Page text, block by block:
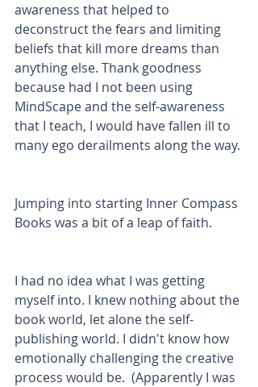
awareness that helped to
deconstruct the fears and limiting
beliefs that kill more dreams than
anything else. Thank goodness
because had I not been using
MindScape and the self-awareness
that I teach, I would have fallen ill to
many ego derailments along the way.
Jumping into starting Inner Compass
Books was a bit of a leap of faith.
I had no idea what I was getting
myself into. I knew nothing about the
book world, let alone the self-
publishing world. I didn't know how
emotionally challenging the creative
process would be.  (Apparently I was